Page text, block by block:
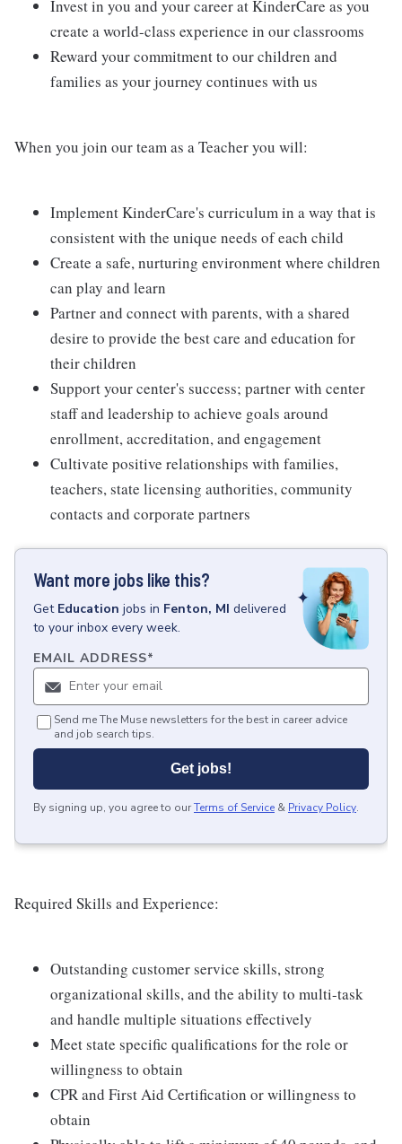
Invest in you and your career at KinderCare as you
create a world-class experience in our classrooms
Reward your commitment to our children and
families as your journey continues with us
When you join our team as a Teacher you will:
Implement KinderCare's curriculum in a way that is
consistent with the unique needs of each child
Create a safe, nurturing environment where children
can play and learn
Partner and connect with parents, with a shared
desire to provide the best care and education for
their children
Support your center's success; partner with center
staff and leadership to achieve goals around
enrollment, accreditation, and engagement
Cultivate positive relationships with families,
teachers, state licensing authorities, community
contacts and corporate partners
Want more jobs like this?
Get Education jobs in Fenton, MI delivered
to your inbox every week.
EMAIL ADDRESS*
Send me The Muse newsletters for the best in career advice
and job search tips.
Get jobs!
By signing up, you agree to ourTerms of Service & Privacy Policy.
Required Skills and Experience:
Outstanding customer service skills, strong
organizational skills, and the ability to multi-task
and handle multiple situations effectively
Meet state specific qualifications for the role or
willingness to obtain
CPR and First Aid Certification or willingness to
obtain